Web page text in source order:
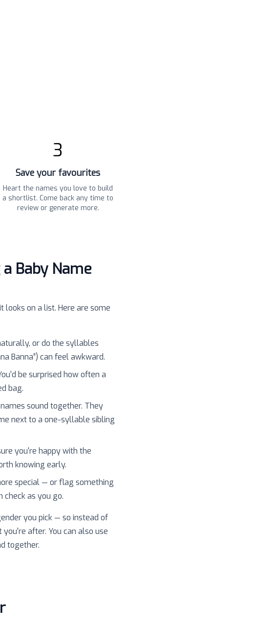
3
Save your favourites
Heart the names you love to build
a shortlist. Come back any time to
review or generate more.
Baby Name
on a list. Here are some
or do the syllables
Banna”) can feel awkward.
be surprised how often a
bag.
sound together. They
next to a one-syllable sibling
you're happy with the
knowing early.
special — or flag something
check as you go.
you pick — so instead of
after. You can also use
together.